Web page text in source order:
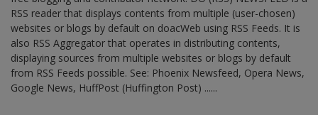
RSS reader that displays contents from multiple (user-chosen)
websites or blogs by default on doacWeb using RSS Feeds. It is
also RSS Aggregator that operates in distributing contents,
displaying sources from multiple websites or blogs by default
from RSS Feeds possible. See: Phoenix Newsfeed, Opera News,
Google News, HuffPost (Huffington Post) ......